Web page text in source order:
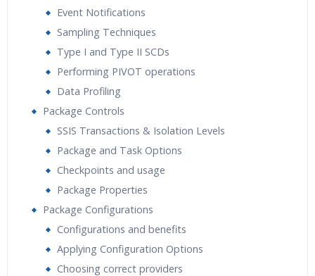
Event Notifications
Sampling Techniques
Type I and Type II SCDs
Performing PIVOT operations
Data Profiling
Package Controls
SSIS Transactions & Isolation Levels
Package and Task Options
Checkpoints and usage
Package Properties
Package Configurations
Configurations and benefits
Applying Configuration Options
Choosing correct providers